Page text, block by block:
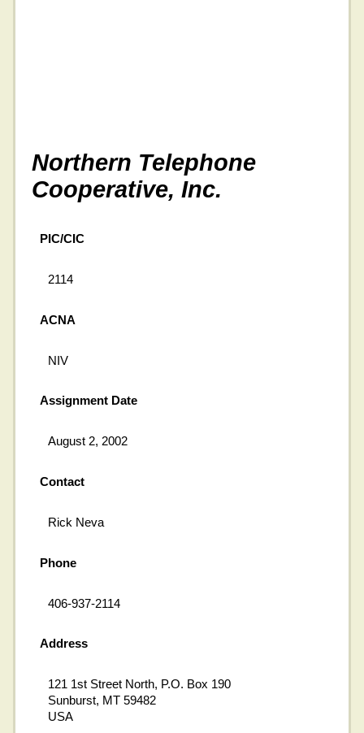
Northern Telephone
Cooperative, Inc.
PIC/CIC
2114
ACNA
NIV
Assignment Date
August 2, 2002
Contact
Rick Neva
Phone
406-937-2114
Address
121 1st Street North, P.O. Box 190
Sunburst, MT 59482
USA